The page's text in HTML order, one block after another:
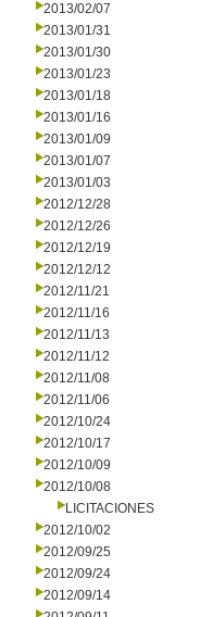
2013/02/07
2013/01/31
2013/01/30
2013/01/23
2013/01/18
2013/01/16
2013/01/09
2013/01/07
2013/01/03
2012/12/28
2012/12/26
2012/12/19
2012/12/12
2012/11/21
2012/11/16
2012/11/13
2012/11/12
2012/11/08
2012/11/06
2012/10/24
2012/10/17
2012/10/09
2012/10/08
LICITACIONES
2012/10/02
2012/09/25
2012/09/24
2012/09/14